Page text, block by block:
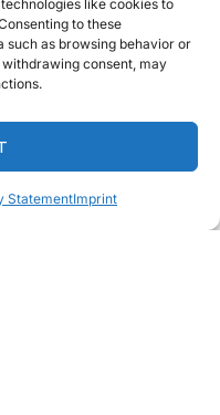
like cookies to
to these
such as browsing behavior or
withdrawing consent, may
StatementImprint
that the best way to
to constantly keep
you have the
not just by providing
program that caters to